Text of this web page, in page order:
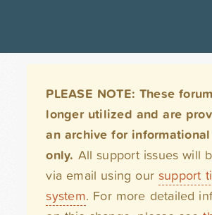
PLEASE NOTE: These
longer utilized and are
an archive for
only. All support issues will
via email using our support
system. For more detailed